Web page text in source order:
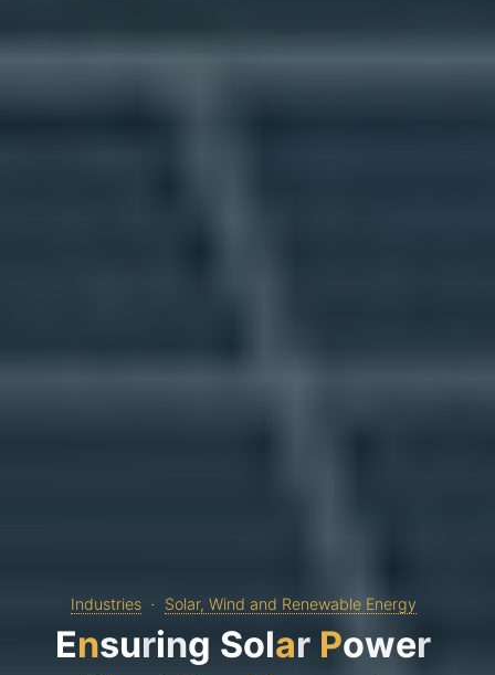
Industries Solar, Wind and Renewable Energy
Ensuring Solar Power